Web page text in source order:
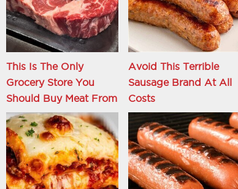
This Is The Only
Grocery Store You
Should Buy Meat From
Avoid This Terrible
Sausage Brand At All
Costs